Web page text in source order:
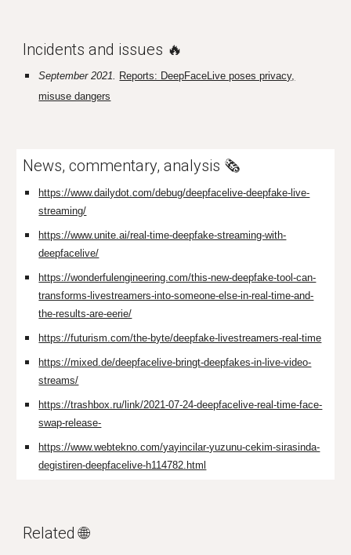
Incidents and issues 🔥
September 2021. Reports: DeepFaceLive poses privacy,
misuse dangers
News, commentary, analysis 🗞️
https://www.dailydot.com/debug/deepfacelive-deepfake-live-
streaming/
https://www.unite.ai/real-time-deepfake-streaming-with-
deepfacelive/
https://wonderfulengineering.com/this-new-deepfake-tool-can-
transforms-livestreamers-into-someone-else-in-real-time-and-
the-results-are-eerie/
https://futurism.com/the-byte/deepfake-livestreamers-real-time
https://mixed.de/deepfacelive-bringt-deepfakes-in-live-video-
streams/
https://trashbox.ru/link/2021-07-24-deepfacelive-real-time-face-
swap-release-
https://www.webtekno.com/yayincilar-yuzunu-cekim-sirasinda-
degistiren-deepfacelive-h114782.html
Related 🌐